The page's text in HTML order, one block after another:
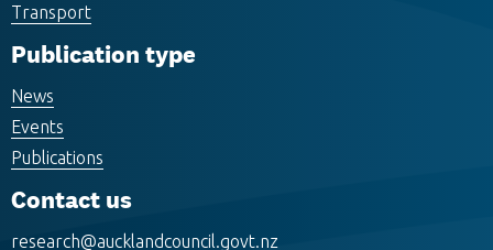
Transport
Publication type
News
Events
Publications
Contact us
research@aucklandcouncil.govt.nz